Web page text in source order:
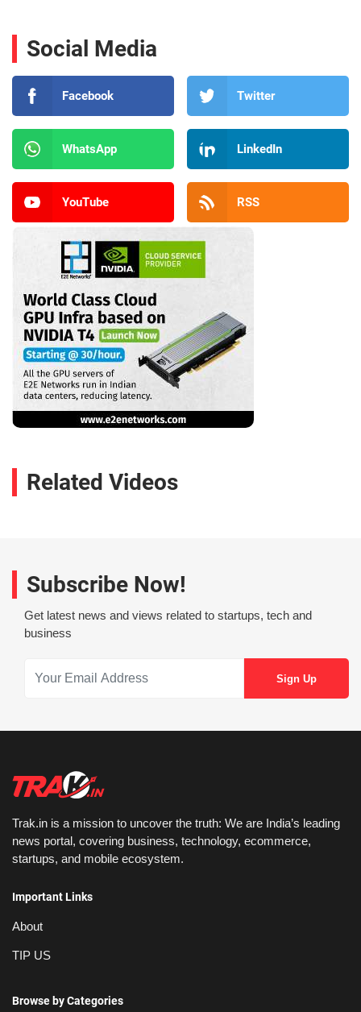
Social Media
Facebook Twitter
WhatsApp LinkedIn
YouTube RSS
Related Videos
Subscribe Now!
Get latest news and views related to startups, tech and
business
Trak.in is a mission to uncover the truth: We are India’s leading
news portal, covering business, technology, ecommerce,
startups, and mobile ecosystem.
Important Links
About
TIP US
Browse by Categories